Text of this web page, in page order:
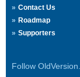
Contact Us
Roadmap
Supporters
Follow